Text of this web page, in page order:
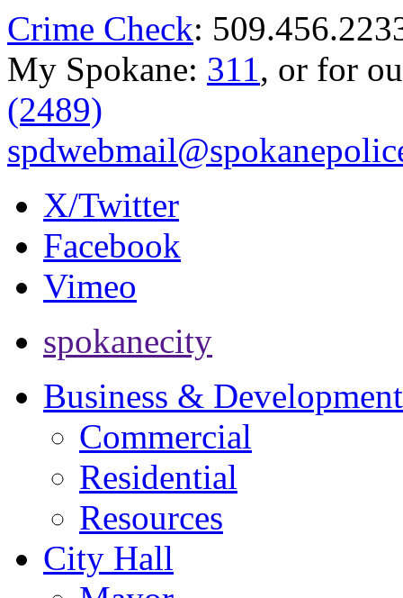
Crime Check:
My Spokane: 311, or for
(2489)
X/Twitter
Facebook
Vimeo
spokanecity
Business & Development
Commercial
Residential
Resources
City Hall